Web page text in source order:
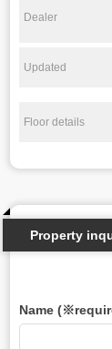
Dealer
Updated
Floor details
Property
Name